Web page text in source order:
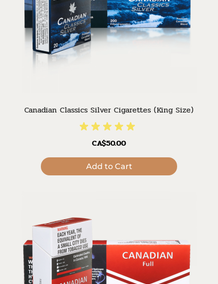
Canadian Classics Silver Cigarettes (King Size)
CA$50.00
Add to Cart